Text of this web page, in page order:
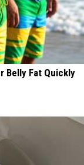
Belly Fat Quickly